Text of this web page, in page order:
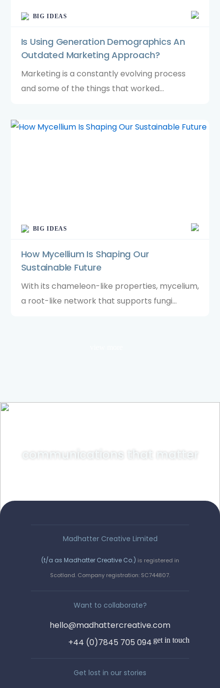
BIG IDEAS
Is Using Generation Demographics An
Outdated Marketing Approach?
Marketing is a constantly evolving process
and some of the things that worked
company's marketing strategy? Then you'll
BIG IDEAS
How Mycellium Is Shaping Our
Sustainable Future
With its chameleon-like properties, mycelium,
a root-like network that supports fungi
communications that matter
Madhatter Creative Limited
(t/a as Madhatter Creative Co.) is registered in
Scotland. Company registration: SC744807.
Want to collaborate?
hello@madhattercreative.com
+44 (0)7845 705 094
Get lost in our stories
Say hello!
email us on :
hello@madhattercreative.com
get in touch